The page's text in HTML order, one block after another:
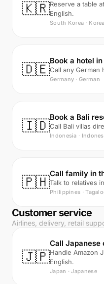
🇰🇷Reserve a table
English.
South Korea ·
🇩🇪
Book a hotel
Call any
Germany · German
🇮🇩
Book a Bali
Call Bali villas
Indonesia ·
🇵🇭
Call family in
Talk to relatives
Philippines ·
Customer service
Airlines, delivery, retail
🇯🇵
Call
Handle Amazon
English.
Japan · Japanese